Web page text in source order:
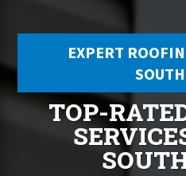
EXPERT
TOP-